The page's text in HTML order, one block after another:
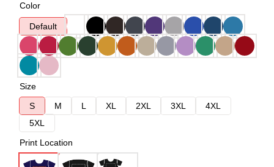
Color
Default
Size
S
M L XL 2XL 3XL
4XL
5XL
Print Location